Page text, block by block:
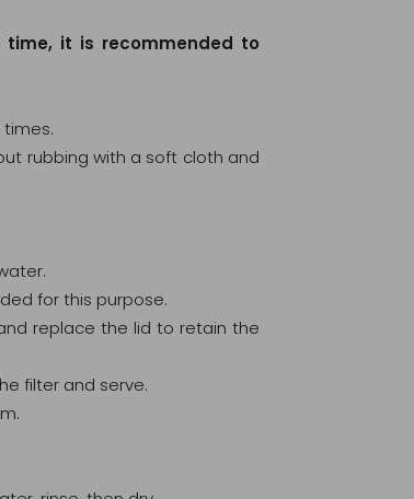
it is recommended to
rubbing with a soft cloth and
for this purpose.
replace the lid to retain the
filter and serve.